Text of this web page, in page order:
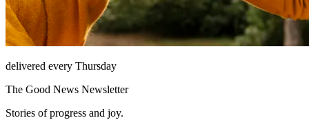
delivered every Thursday
The Good News Newsletter
Stories of progress and joy.